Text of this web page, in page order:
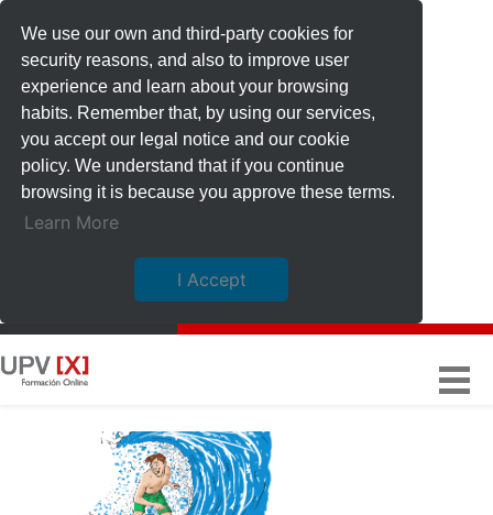
We use our own and third-party cookies for
security reasons, and also to improve user
experience and learn about your browsing
habits. Remember that, by using our services,
you accept our legal notice and our cookie
policy. We understand that if you continue
browsing it is because you approve these terms.
Learn More
I Accept